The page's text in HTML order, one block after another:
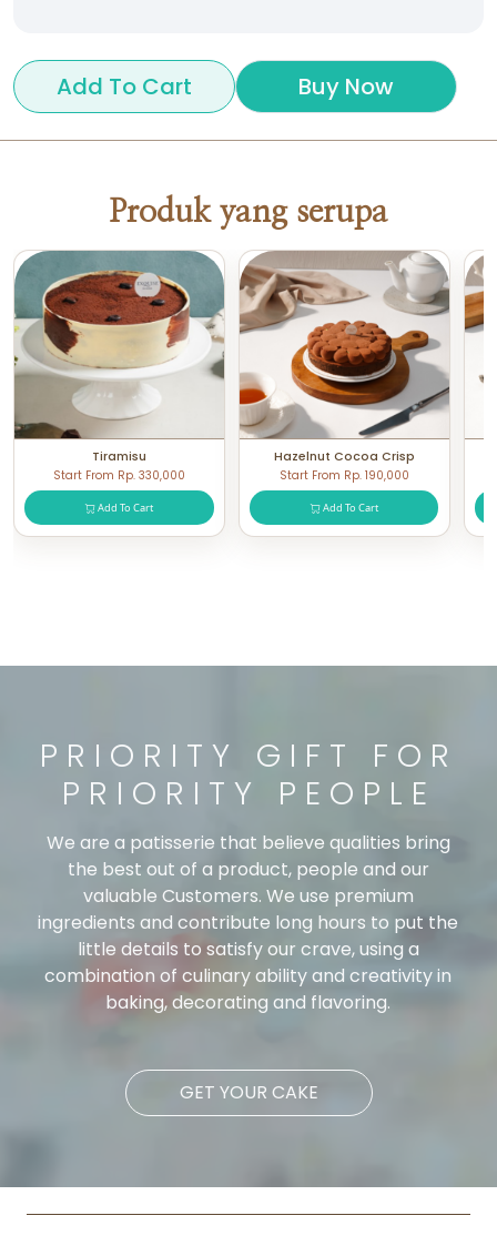
Add To Cart Buy Now
Produk yang serupa
Tiramisu
Start From Rp. 330,000
Add To Cart
Hazelnut Cocoa Crisp
Start From Rp. 190,000
Add To Cart
PRIORITY GIFT FOR
PRIORITY PEOPLE
We are a patisserie that believe qualities bring
the best out of a product, people and our
valuable Customers. We use premium
ingredients and contribute long hours to put the
little details to satisfy our crave, using a
combination of culinary ability and creativity in
baking, decorating and flavoring.
GET YOUR CAKE